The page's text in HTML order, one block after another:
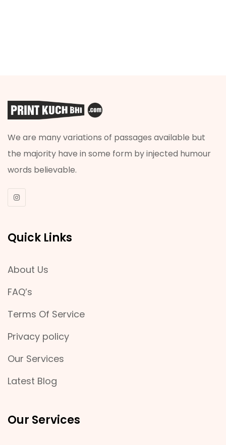
We are many variations of passages available but
the majority have in some form by injected humour
words believable.
Quick Links
About Us
FAQ’s
Terms Of Service
Privacy policy
Our Services
Latest Blog
Our Services